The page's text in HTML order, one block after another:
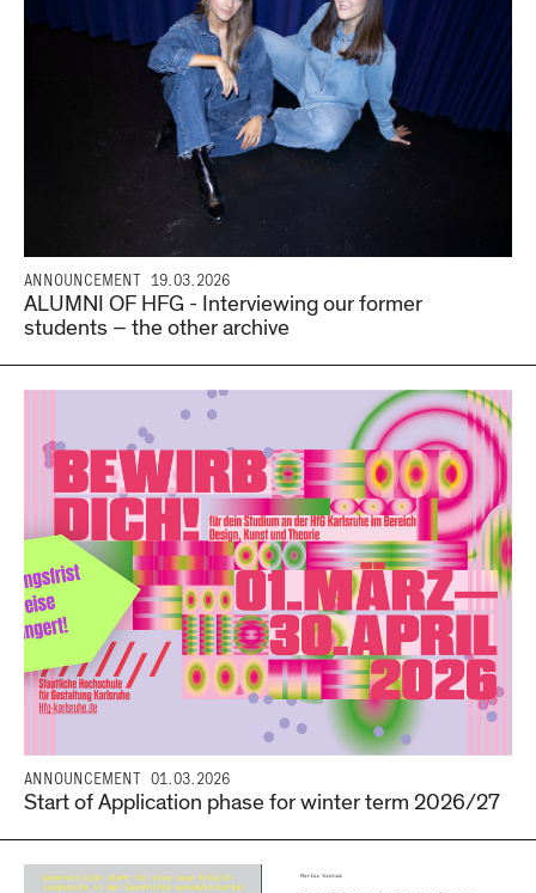
ANNOUNCEMENT 19.03.2026
ALUMNI OF HFG - Interviewing our former
students – the other archive
ANNOUNCEMENT 01.03.2026
Start of Application phase for winter term 2026/27